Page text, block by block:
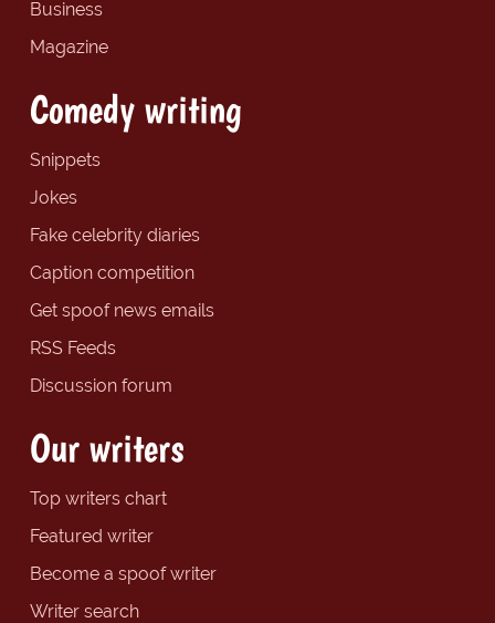
Business
Magazine
Comedy writing
Snippets
Jokes
Fake celebrity diaries
Caption competition
Get spoof news emails
RSS Feeds
Discussion forum
Our writers
Top writers chart
Featured writer
Become a spoof writer
Writer search